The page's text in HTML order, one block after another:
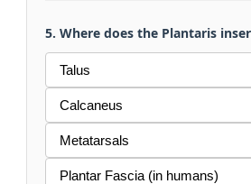
5. Where does the Plantaris
Talus
Calcaneus
Metatarsals
Plantar Fascia (in humans)